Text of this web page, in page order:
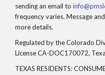
sending an email to
frequency varies. Message
more details.
Regulated by the Colorado
License CA-DOC170072,
TEXAS RESIDENTS: